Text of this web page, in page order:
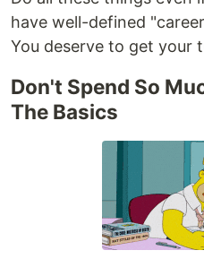
have well-defined
You deserve to get your
Don't Spend So
The Basics